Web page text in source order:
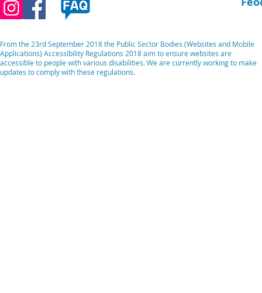
From the 23rd September 2018 the Public Sector Bodies (Websites and Mobile
Applications) Accessibility Regulations 2018 aim to ensure websites are
accessible to people with various disabilities. We are currently working to make
updates to comply with these regulations.